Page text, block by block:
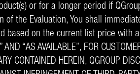
or for a longer period if
the Evaluation, You shall
based on the current list price with
“AS AVAILABLE”, FOR
CONTAINED HEREIN, QGROUP